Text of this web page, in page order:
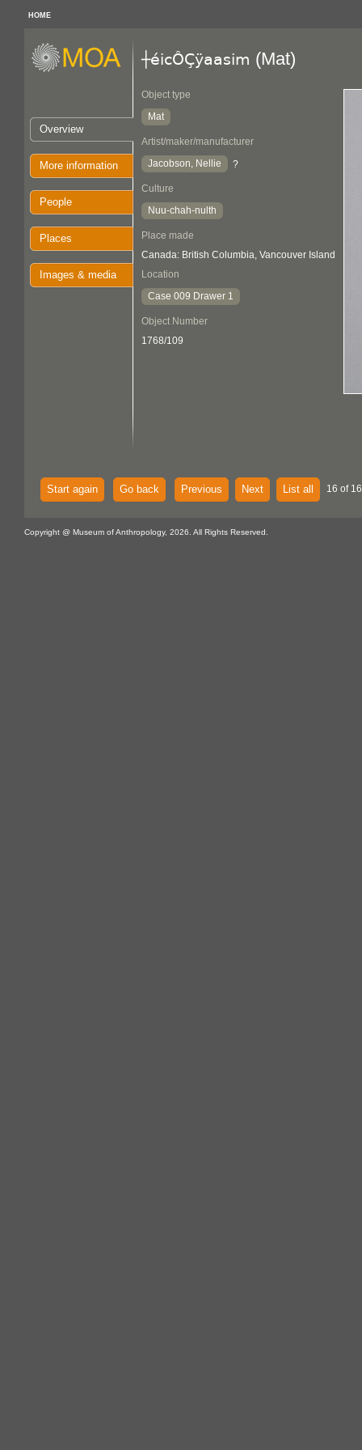
HOME
Overview
More information
People
Places
Images & media
┼éicÔÇÿaasim (Mat)
Object type
Mat
Artist/maker/manufacturer
Jacobson, Nellie
?
Culture
Nuu-chah-nulth
Place made
Canada: British Columbia, Vancouver Island
Location
Case 009 Drawer 1
Object Number
1768/109
Start again Go back Previous Next List all 16 of
Copyright @ Museum of Anthropology, 2026. All Rights Reserved.